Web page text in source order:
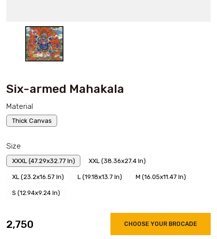
Six-armed Mahakala
Material
Thick Canvas
Size
XXXL (47.29x32.77 In) XXL (38.36x27.4 In)
XL (23.2x16.57 In) L (19.18x13.7 In) M (16.05x11.47 In)
S (12.94x9.24 In)
₹2,750 CHOOSE YOUR BROCADE